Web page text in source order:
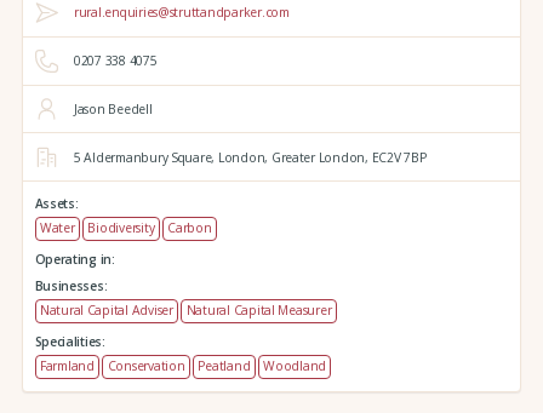
rural.enquiries@struttandparker.com
0207 338 4075
Jason Beedell
5 Aldermanbury Square, London, Greater London, EC2V 7BP
Assets:
Water
Biodiversity
Carbon
Operating in:
Businesses:
Natural Capital Adviser
Natural Capital Measurer
Specialities:
Farmland
Conservation Peatland Woodland